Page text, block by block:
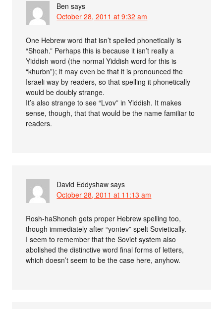
Ben says
October 28, 2011 at 9:32 am
One Hebrew word that isn’t spelled phonetically is
“Shoah.” Perhaps this is because it isn’t really a
Yiddish word (the normal Yiddish word for this is
“khurbn”); it may even be that it is pronounced the
Israeli way by readers, so that spelling it phonetically
would be doubly strange.
It’s also strange to see “Lvov” in Yiddish. It makes
sense, though, that that would be the name familiar to
readers.
David Eddyshaw says
October 28, 2011 at 11:13 am
Rosh-haShoneh gets proper Hebrew spelling too,
though immediately after “yontev” spelt Sovietically.
I seem to remember that the Soviet system also
abolished the distinctive word final forms of letters,
which doesn’t seem to be the case here, anyhow.